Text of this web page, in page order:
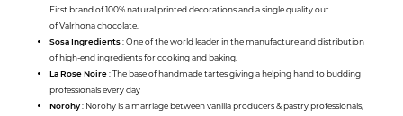
First brand of 100% natural printed decorations and a single quality out
of Valrhona chocolate.
Sosa Ingredients: One of the world leader in the manufacture and distribution
of high-end ingredients for cooking and baking.
La Rose Noire: The base of handmade tartes giving a helping hand to budding
professionals every day
Norohy: Norohy is a marriage between vanilla producers & pastry professionals,